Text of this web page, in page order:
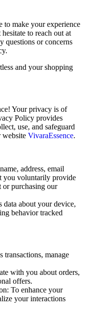
to make your experience
to reach out at
questions or concerns
and your shopping
Your privacy is of
Policy provides
use, and safeguard
website VivaraEssence.
address, email
you voluntarily provide
or purchasing our
about your device,
behavior tracked
transactions, manage
with you about orders,
offers.
To enhance your
your interactions